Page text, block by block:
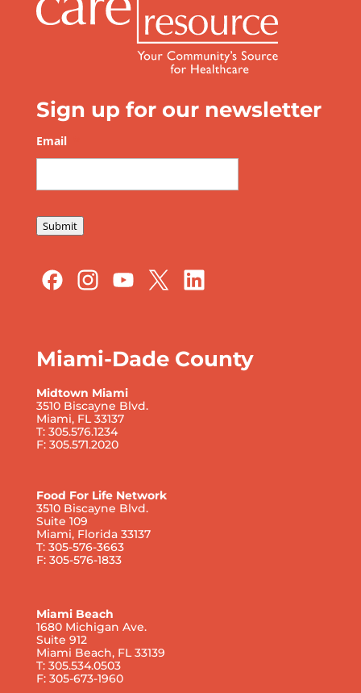
Sign up for our newsletter
Email
Submit
Miami-Dade County
Midtown Miami
3510 Biscayne Blvd.
Miami, FL 33137
T: 305.576.1234
F: 305.571.2020
Food For Life Network
3510 Biscayne Blvd.
Suite 109
Miami, Florida 33137
T: 305-576-3663
F: 305-576-1833
Miami Beach
1680 Michigan Ave.
Suite 912
Miami Beach, FL 33139
T: 305.534.0503
F: 305-673-1960